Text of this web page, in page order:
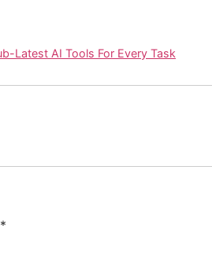
Latest AI Tools For Every Task
*